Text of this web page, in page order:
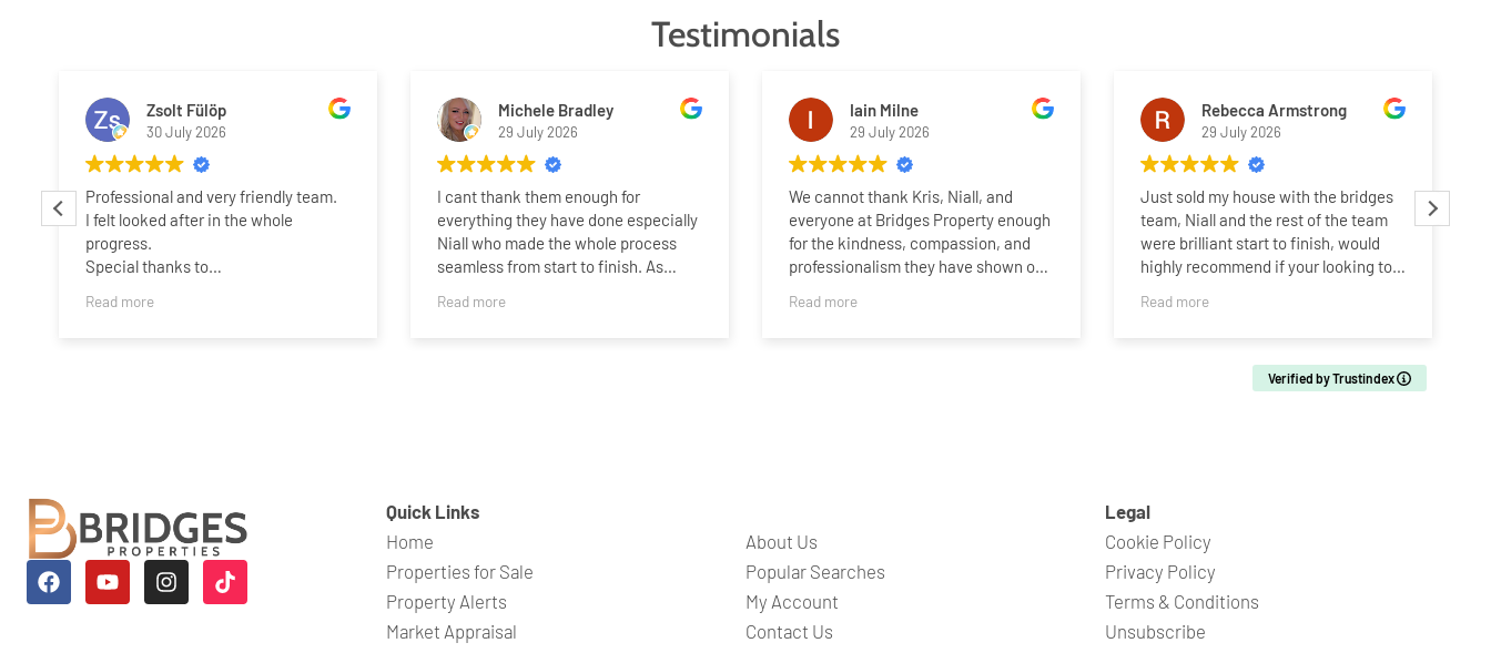
Testimonials
Zsolt Fülöp
30 July 2026
Professional and very friendly team.
I felt looked after in the whole
progress.
Special thanks to
Taylor..Best wishes guys,and all the
Read more
Michele Bradley
29 July 2026
I cant thank them enough for
everything they have done especially
Niall who made the whole process
seamless from start to finish. As
years ago I was very impressed with
Niall and all at Bridges to anyone
Read more
Iain Milne
29 July 2026
We cannot thank Kris, Niall, and
everyone at Bridges Property enough
for the kindness, compassion, and
professionalism they have shown our
From the very beginning, Kris, Niall,
and the entire team understood that
they weren’t simply selling a house,
they were helping our family through
Read more
Rebecca Armstrong
29 July 2026
Just sold my house with the bridges
team, Niall and the rest of the team
were brilliant start to finish, would
highly recommend if your looking to
Read more
Verified by Trustindex
Quick Links
Home
Properties for Sale
Property Alerts
Market Appraisal
About Us
Popular Searches
My Account
Contact Us
Legal
Cookie Policy
Privacy Policy
Terms & Conditions
Unsubscribe